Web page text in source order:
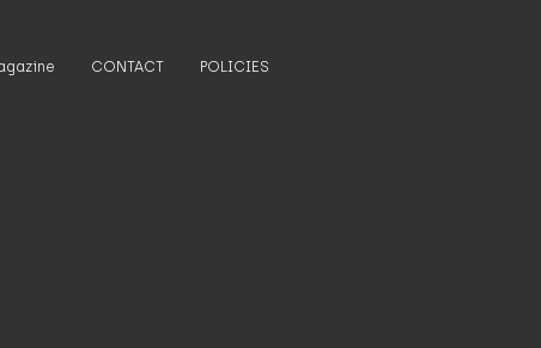
CONTACT POLICIES